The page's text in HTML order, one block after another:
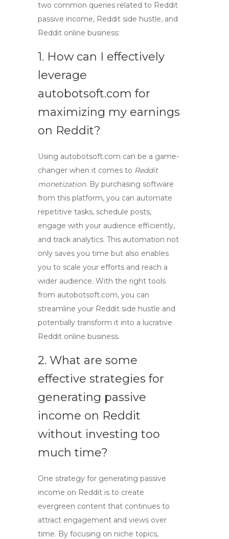
two common queries related to Reddit
passive income, Reddit side hustle, and
Reddit online business:
1. How can I effectively
leverage
autobotsoft.com for
maximizing my earnings
on Reddit?
Using autobotsoft.com can be a game-
changer when it comes to Reddit
monetization. By purchasing software
from this platform, you can automate
repetitive tasks, schedule posts,
engage with your audience efficiently,
and track analytics. This automation not
only saves you time but also enables
you to scale your efforts and reach a
wider audience. With the right tools
from autobotsoft.com, you can
streamline your Reddit side hustle and
potentially transform it into a lucrative
Reddit online business.
2. What are some
effective strategies for
generating passive
income on Reddit
without investing too
much time?
One strategy for generating passive
income on Reddit is to create
evergreen content that continues to
attract engagement and views over
time. By focusing on niche topics,